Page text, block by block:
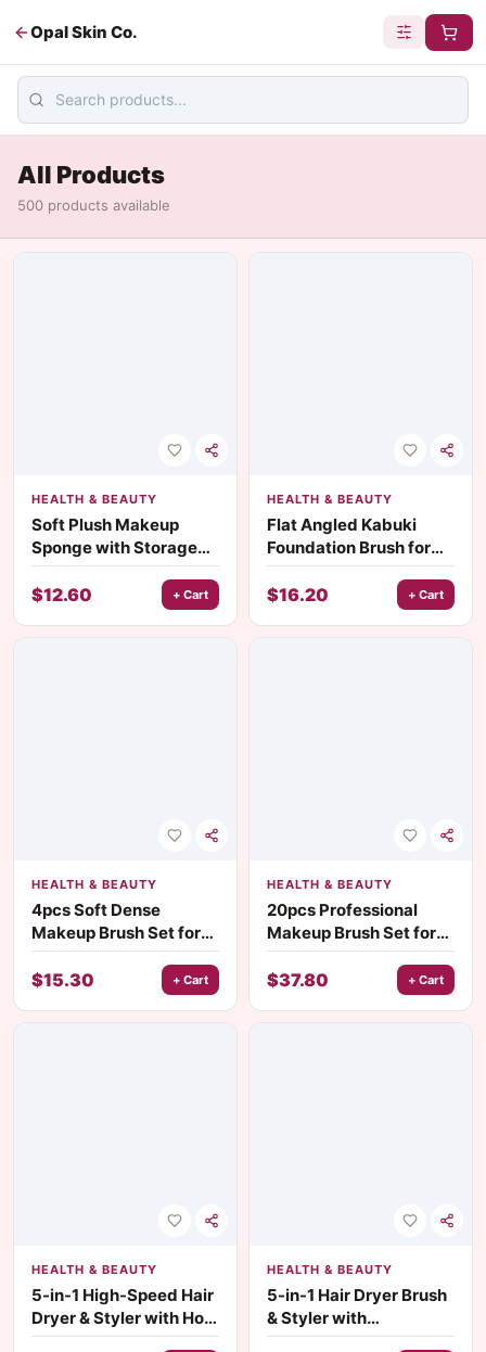
Opal Skin Co.
All Products
500 products available
HEALTH & BEAUTY
Soft Plush Makeup
Sponge with Storage
Box – For Liquid, Cream
& Powder
$12.60 + Cart
HEALTH & BEAUTY
Flat Angled Kabuki
Foundation Brush for
Liquid, Cream &
Bronzer Blending
$16.20 + Cart
HEALTH & BEAUTY
4pcs Soft Dense
Makeup Brush Set for
Foundation, Blush,
Concealer & Highlight
$15.30 + Cart
HEALTH & BEAUTY
20pcs Professional
Makeup Brush Set for
Foundation, Blush &
Eyeshadow
$37.80 + Cart
HEALTH & BEAUTY
5-in-1 High-Speed Hair
Dryer & Styler with Hot
Air Brush – 1000W
HEALTH & BEAUTY
5-in-1 Hair Dryer Brush
& Styler with
Detachable Hot Air